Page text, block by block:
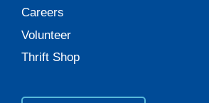
Careers
Volunteer
Thrift Shop